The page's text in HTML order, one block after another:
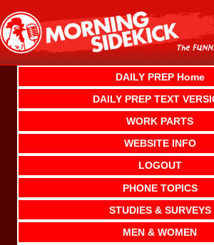
content
DAILY PREP Home
DAILY PREP TEXT
WORK PARTS
WEBSITE INFO
LOGOUT
PHONE TOPICS
STUDIES & SURVEYS
MEN & WOMEN